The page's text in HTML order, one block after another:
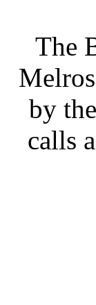
The
by
calls